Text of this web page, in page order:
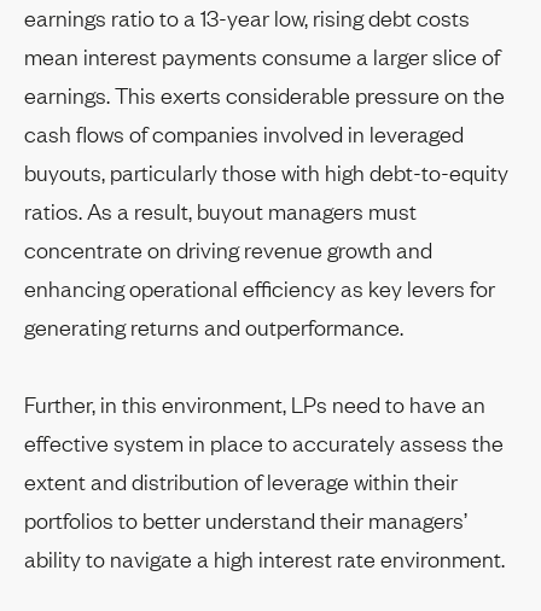
earnings ratio to a 13-year low, rising debt costs
mean interest payments consume a larger slice of
earnings. This exerts considerable pressure on the
cash flows of companies involved in leveraged
buyouts, particularly those with high debt-to-equity
ratios. As a result, buyout managers must
concentrate on driving revenue growth and
enhancing operational efficiency as key levers for
generating returns and outperformance.
Further, in this environment, LPs need to have an
effective system in place to accurately assess the
extent and distribution of leverage within their
portfolios to better understand their managers’
ability to navigate a high interest rate environment.